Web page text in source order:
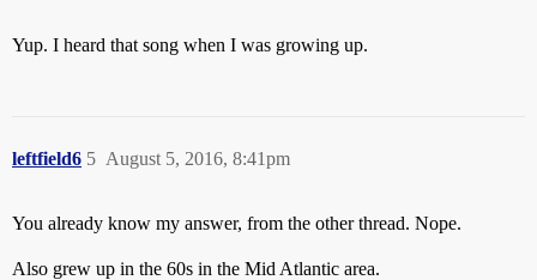
Yup. I heard that song when I was growing up.
leftfield6 August 5, 2016, 8:41pm
5
You already know my answer, from the other thread. Nope.
Also grew up in the 60s in the Mid Atlantic area.